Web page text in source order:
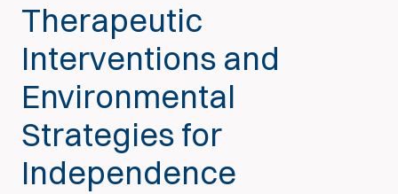
Therapeutic
Interventions and
Environmental
Strategies for
Independence